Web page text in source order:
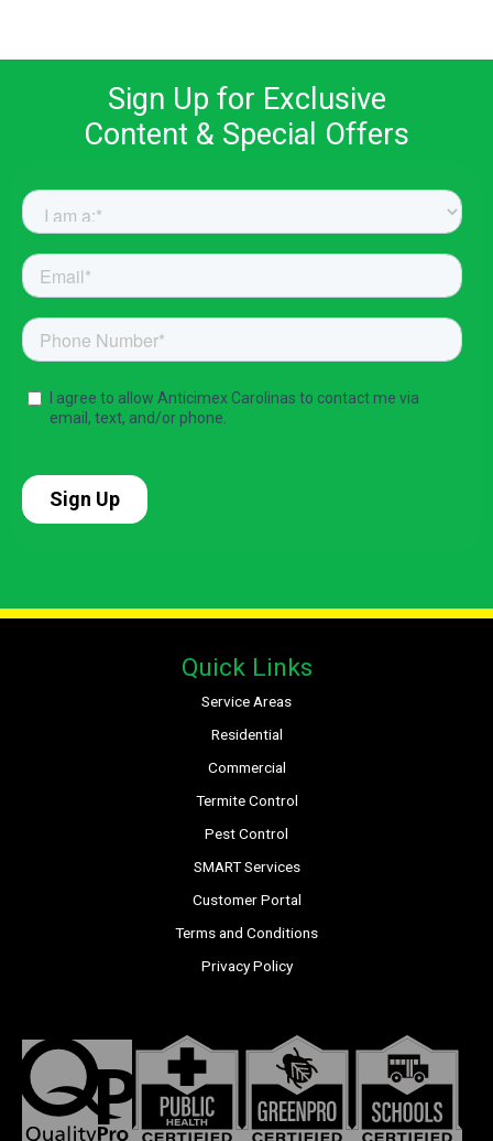
Sign Up for Exclusive
Content & Special Offers
Quick Links
Service Areas
Residential
Commercial
Termite Control
Pest Control
SMART Services
Customer Portal
Terms and Conditions
Privacy Policy